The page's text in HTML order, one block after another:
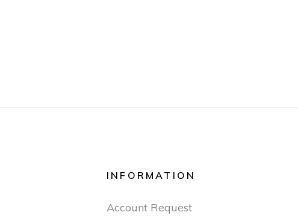
INFORMATION
Account Request